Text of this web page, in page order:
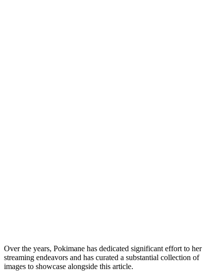
Over the years, Pokimane has dedicated significant effort to her
streaming endeavors and has curated a substantial collection of
images to showcase alongside this article.